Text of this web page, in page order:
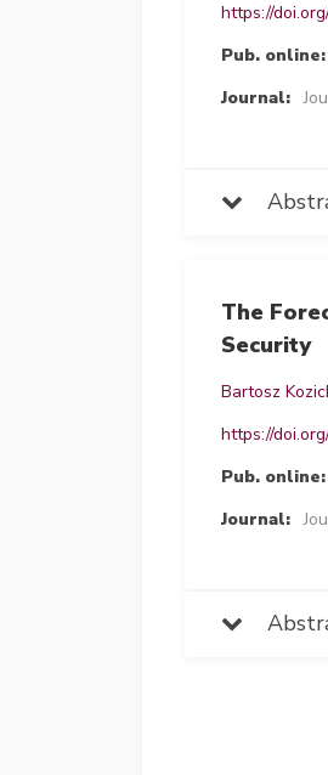
https://
Pub. online:
Journal:
The
Security
Bartosz
https://
Pub. online:
Journal: